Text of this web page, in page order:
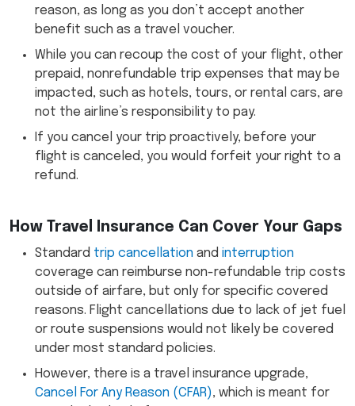
reason, as long as you don’t accept another
benefit such as a travel voucher.
While you can recoup the cost of your flight, other
prepaid, nonrefundable trip expenses that may be
impacted, such as hotels, tours, or rental cars, are
not the airline’s responsibility to pay.
If you cancel your trip proactively, before your
flight is canceled, you would forfeit your right to a
refund.
How Travel Insurance Can Cover Your Gaps
Standard trip cancellation and interruption
coverage can reimburse non-refundable trip costs
outside of airfare, but only for specific covered
reasons. Flight cancellations due to lack of jet fuel
or route suspensions would not likely be covered
under most standard policies.
However, there is a travel insurance upgrade,
Cancel For Any Reason (CFAR), which is meant for